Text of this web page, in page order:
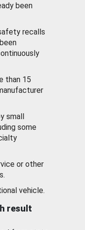
been
recalls
than 15
small
some
or other
vehicle.
result